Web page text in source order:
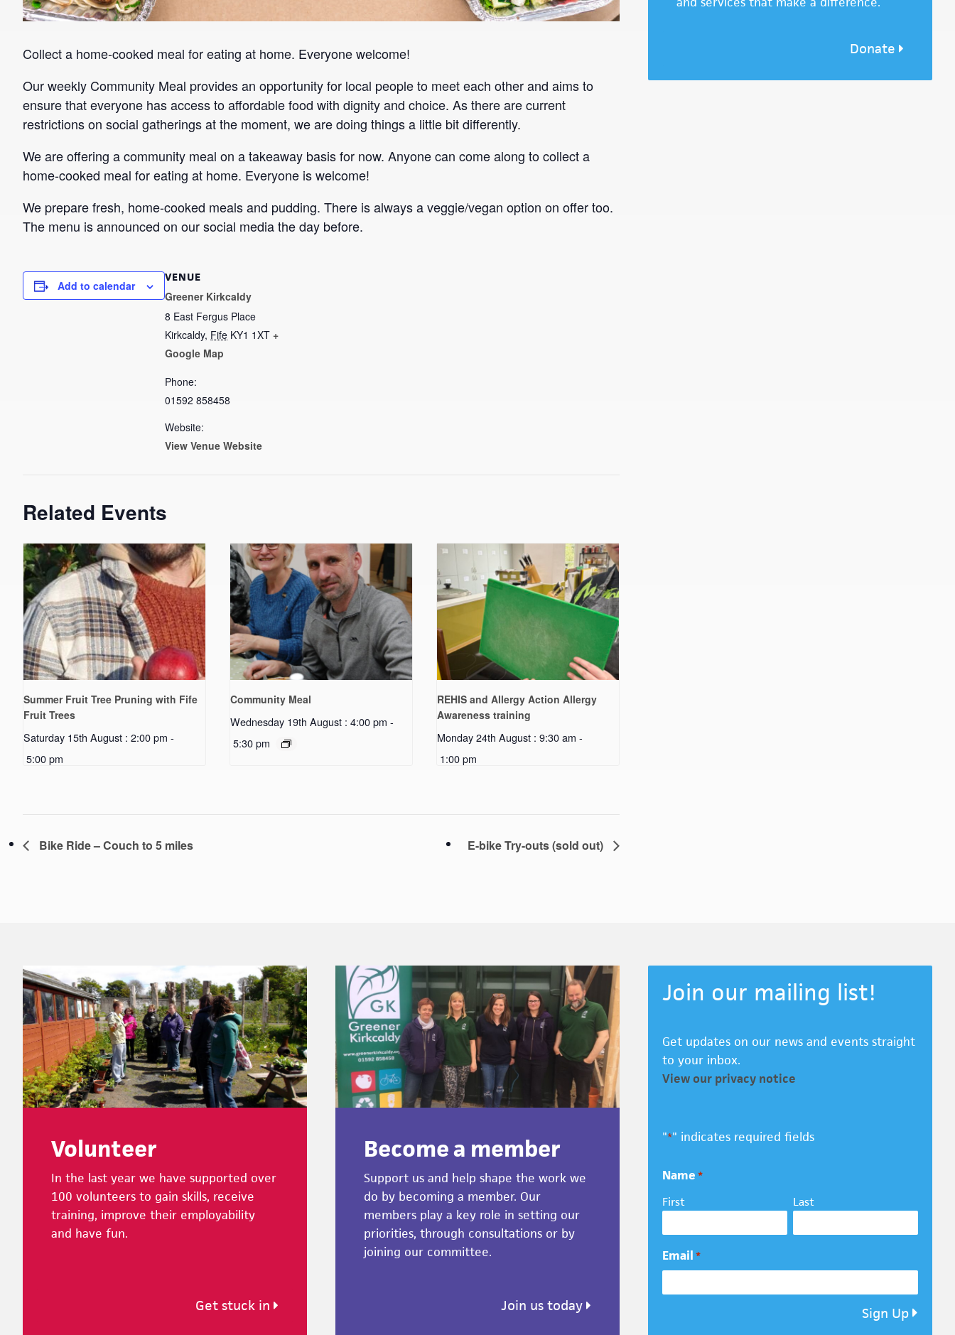
Collect a home-cooked meal for eating at home. Everyone welcome!
Our weekly Community Meal provides an opportunity for local people to meet each other and aims to
ensure that everyone has access to affordable food with dignity and choice. As there are current
restrictions on social gatherings at the moment, we are doing things a little bit differently.
We are offering a community meal on a takeaway basis for now. Anyone can come along to collect a
home-cooked meal for eating at home. Everyone is welcome!
We prepare fresh, home-cooked meals and pudding. There is always a veggie/vegan option on offer too.
The menu is announced on our social media the day before.
VENUE
Greener Kirkcaldy
8 East Fergus Place
Kirkcaldy, Fife KY1 1XT +
Google Map
Phone:
01592 858458
Website:
View Venue Website
Add to calendar
Related Events
Summer Fruit Tree Pruning with Fife
Fruit Trees
Saturday 15th August : 2:00 pm -
5:00 pm
Community Meal
Wednesday 19th August : 4:00 pm -
5:30 pm
REHIS and Allergy Action Allergy
Awareness training
Monday 24th August : 9:30 am -
1:00 pm
Bike Ride – Couch to 5 miles E-bike Try-outs (sold out)
Donate
Footer
Volunteer
In the last year we have supported over
100 volunteers to gain skills, receive
training, improve their employability
and have fun.
Get stuck in
Become a member
Support us and help shape the work we
do by becoming a member. Our
members play a key role in setting our
priorities, through consultations or by
joining our committee.
Join us today
Join our mailing list!
Get updates on our news and events straight
to your inbox.
View our privacy notice
"*" indicates required fields
Name *
First Last
Email *
Sign Up